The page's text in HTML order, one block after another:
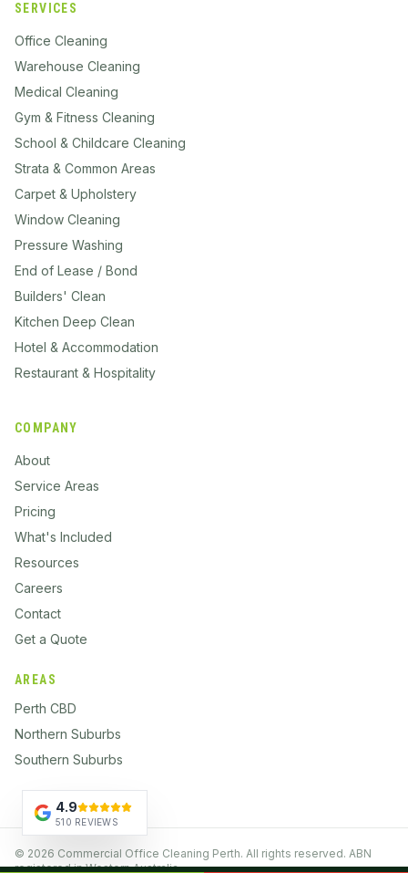
SERVICES
Office Cleaning
Warehouse Cleaning
Medical Cleaning
Gym & Fitness Cleaning
School & Childcare Cleaning
Strata & Common Areas
Carpet & Upholstery
Window Cleaning
Pressure Washing
End of Lease / Bond
Builders' Clean
Kitchen Deep Clean
Hotel & Accommodation
Restaurant & Hospitality
COMPANY
About
Service Areas
Pricing
What's Included
Resources
Careers
Contact
Get a Quote
AREAS
Perth CBD
Northern Suburbs
Southern Suburbs
© 2026 Commercial Office Cleaning Perth. All rights reserved. ABN
registered in Western Australia.
4.9
510 REVIEWS